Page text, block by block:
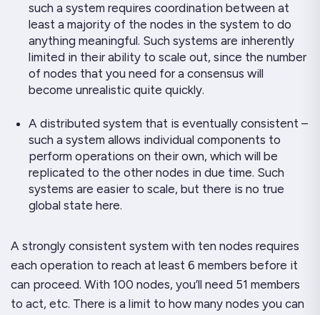
such a system requires coordination between at
least a majority of the nodes in the system to do
anything meaningful. Such systems are inherently
limited in their ability to scale out, since the number
of nodes that you need for a consensus will
become unrealistic quite quickly.
A distributed system that is eventually consistent –
such a system allows individual components to
perform operations on their own, which will be
replicated to the other nodes in due time. Such
systems are easier to scale, but there is no true
global state here.
A strongly consistent system with ten nodes requires
each operation to reach at least 6 members before it
can proceed. With 100 nodes, you’ll need 51 members
to act, etc. There is a limit to how many nodes you can